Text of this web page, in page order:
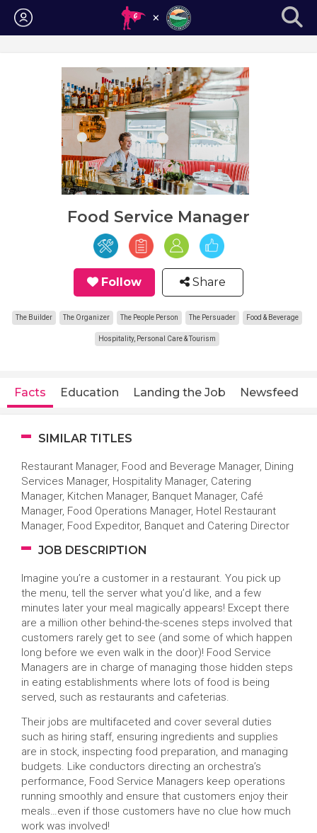
Login
Food Service Manager
Follow Share
The Builder The Organizer The People Person The Persuader Food & Beverage
Hospitality, Personal Care & Tourism
Facts Education Landing the Job Newsfeed
SIMILAR TITLES
Restaurant Manager, Food and Beverage Manager, Dining
Services Manager, Hospitality Manager, Catering
Manager, Kitchen Manager, Banquet Manager, Café
Manager, Food Operations Manager, Hotel Restaurant
Manager, Food Expeditor, Banquet and Catering Director
JOB DESCRIPTION
Imagine you’re a customer in a restaurant. You pick up
the menu, tell the server what you’d like, and a few
minutes later your meal magically appears! Except there
are a million other behind-the-scenes steps involved that
customers rarely get to see (and some of which happen
long before we even walk in the door)! Food Service
Managers are in charge of managing those hidden steps
in eating establishments where lots of food is being
served, such as restaurants and cafeterias.
Their jobs are multifaceted and cover several duties
such as hiring staff, ensuring ingredients and supplies
are in stock, inspecting food preparation, and managing
budgets. Like conductors directing an orchestra’s
performance, Food Service Managers keep operations
running smoothly and ensure that customers enjoy their
meals…even if those customers have no clue how much
work was involved!